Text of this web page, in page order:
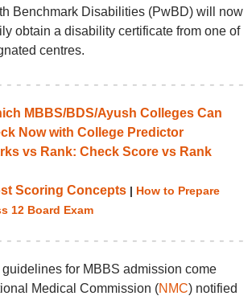
Benchmark Disabilities (PwBD) will now
obtain a disability certificate from one of
centres.
MBBS/BDS/Ayush Colleges Can
Now with College Predictor
vs Rank: Check Score vs Rank
Scoring Concepts| How to Prepare
12 Board Exam
for MBBS admission come
Medical Commission (NMC) notified